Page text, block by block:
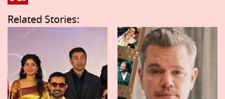
Related Stories: